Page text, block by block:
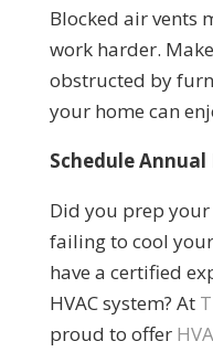
Blocked air vents
work harder.
obstructed by
your home can
Schedule
Did you prep your
failing to cool
have a certified
HVAC system? At
proud to offer